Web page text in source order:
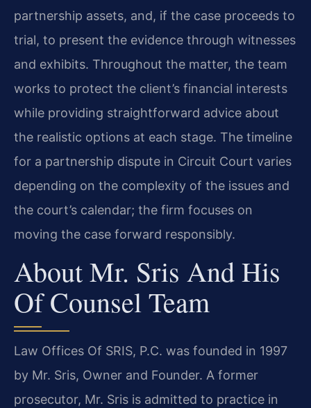
partnership assets, and, if the case proceeds to
trial, to present the evidence through witnesses
and exhibits. Throughout the matter, the team
works to protect the client’s financial interests
while providing straightforward advice about
the realistic options at each stage. The timeline
for a partnership dispute in Circuit Court varies
depending on the complexity of the issues and
the court’s calendar; the firm focuses on
moving the case forward responsibly.
About Mr. Sris And His
Of Counsel Team
Law Offices Of SRIS, P.C. was founded in 1997
by Mr. Sris, Owner and Founder. A former
prosecutor, Mr. Sris is admitted to practice in